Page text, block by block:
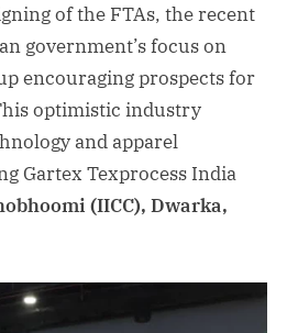
of the FTAs, the recent
government’s focus on
encouraging prospects for
optimistic industry
and apparel
Gartex Texprocess India
(IICC), Dwarka,